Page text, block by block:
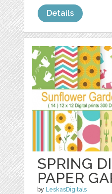
Details
SPRING
PAPER
by LeskasDigitals